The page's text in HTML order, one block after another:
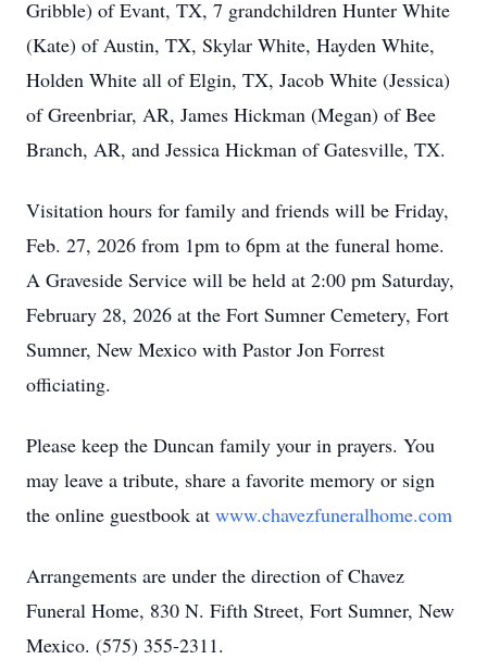
Gribble) of Evant, TX, 7 grandchildren Hunter White
(Kate) of Austin, TX, Skylar White, Hayden White,
Holden White all of Elgin, TX, Jacob White (Jessica)
of Greenbriar, AR, James Hickman (Megan) of Bee
Branch, AR, and Jessica Hickman of Gatesville, TX.
Visitation hours for family and friends will be Friday,
Feb. 27, 2026 from 1pm to 6pm at the funeral home.
A Graveside Service will be held at 2:00 pm Saturday,
February 28, 2026 at the Fort Sumner Cemetery, Fort
Sumner, New Mexico with Pastor Jon Forrest
officiating.
Please keep the Duncan family your in prayers. You
may leave a tribute, share a favorite memory or sign
the online guestbook at www.chavezfuneralhome.com
Arrangements are under the direction of Chavez
Funeral Home, 830 N. Fifth Street, Fort Sumner, New
Mexico. (575) 355-2311.